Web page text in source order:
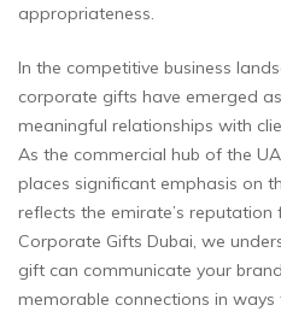
appropriateness.
In the competitive business
corporate gifts have emerged
meaningful relationships with
As the commercial hub of the
places significant emphasis on
reflects the emirate’s reputation
Corporate Gifts Dubai, we
gift can communicate your
memorable connections in